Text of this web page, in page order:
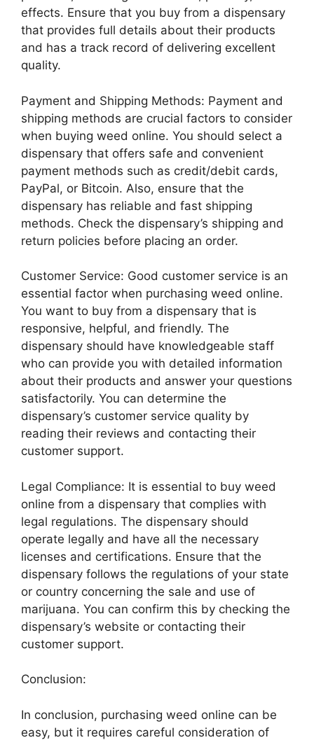
effects. Ensure that you buy from a dispensary
that provides full details about their products
and has a track record of delivering excellent
quality.
Payment and Shipping Methods: Payment and
shipping methods are crucial factors to consider
when buying weed online. You should select a
dispensary that offers safe and convenient
payment methods such as credit/debit cards,
PayPal, or Bitcoin. Also, ensure that the
dispensary has reliable and fast shipping
methods. Check the dispensary’s shipping and
return policies before placing an order.
Customer Service: Good customer service is an
essential factor when purchasing weed online.
You want to buy from a dispensary that is
responsive, helpful, and friendly. The
dispensary should have knowledgeable staff
who can provide you with detailed information
about their products and answer your questions
satisfactorily. You can determine the
dispensary’s customer service quality by
reading their reviews and contacting their
customer support.
Legal Compliance: It is essential to buy weed
online from a dispensary that complies with
legal regulations. The dispensary should
operate legally and have all the necessary
licenses and certifications. Ensure that the
dispensary follows the regulations of your state
or country concerning the sale and use of
marijuana. You can confirm this by checking the
dispensary’s website or contacting their
customer support.
Conclusion:
In conclusion, purchasing weed online can be
easy, but it requires careful consideration of